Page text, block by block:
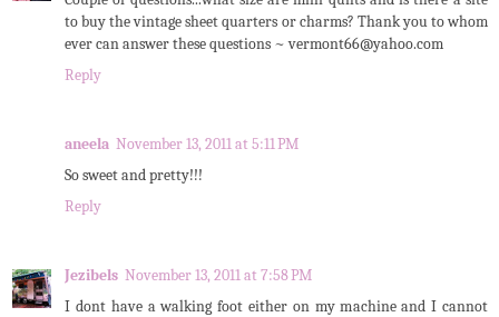
to buy the vintage sheet quarters or charms? Thank you to whom
ever can answer these questions ~ vermont66@yahoo.com
Reply
aneela November 13, 2011 at 5:11 PM
So sweet and pretty!!!
Reply
Jezibels November 13, 2011 at 7:58 PM
I dont have a walking foot either on my machine and I cannot